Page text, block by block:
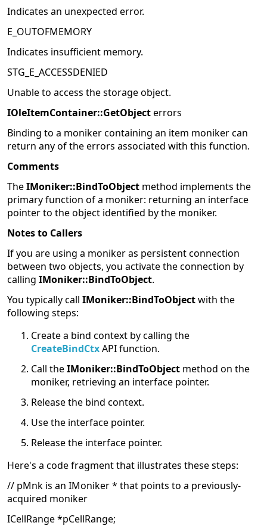
Indicates an unexpected error.
E_OUTOFMEMORY
Indicates insufficient memory.
STG_E_ACCESSDENIED
Unable to access the storage object.
IOleItemContainer::GetObjecterrors
Binding to a moniker containing an item moniker can
return any of the errors associated with this function.
Comments
TheIMoniker::BindToObject method implements the
primary function of a moniker: returning an interface
pointer to the object identified by the moniker.
Notes to Callers
If you are using a moniker as persistent connection
between two objects, you activate the connection by
calling IMoniker::BindToObject.
You typically call IMoniker::BindToObjectwith the
following steps:
Create a bind context by calling the
CreateBindCtxAPI function.
Call theIMoniker::BindToObject method on the
moniker, retrieving an interface pointer.
Release the bind context.
Use the interface pointer.
Release the interface pointer.
Here's a code fragment that illustrates these steps:
// pMnk is an IMoniker * that points to a previously-
acquired moniker
ICellRange *pCellRange;